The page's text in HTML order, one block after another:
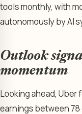
tools monthly, with
autonomously by AI
Outlook
momentum
Looking ahead,
earnings between